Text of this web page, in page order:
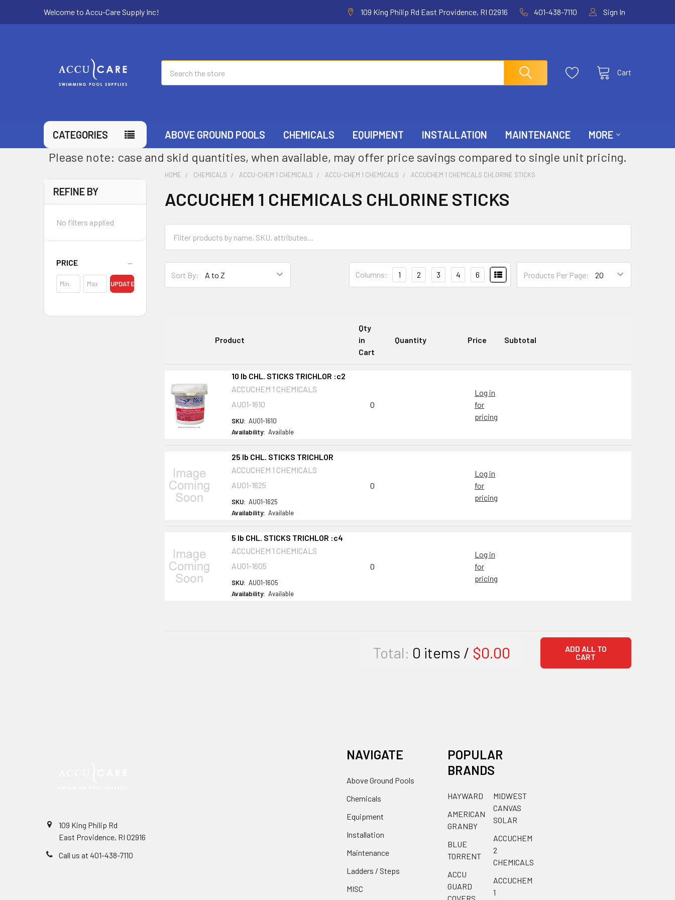
Welcome to Accu-Care Supply Inc! 109 King Philip Rd East Providence, RI 02916 401-438-7110 Sign In
Cart
CATEGORIES ABOVE GROUND POOLS CHEMICALS EQUIPMENT INSTALLATION MAINTENANCE MORE
Please note: case and skid quantities, when available, may offer price savings compared to single unit pricing.
REFINE BY
No filters applied
PRICE
UPDATE
HOME CHEMICALS ACCU-CHEM 1 CHEMICALS ACCU-CHEM 1 CHEMICALS ACCUCHEM 1 CHEMICALS CHLORINE STICKS
ACCUCHEM 1 CHEMICALS CHLORINE STICKS
Sort By: Products Per Page:
Columns: 1 2 3 4 6
Product
Qty
in
Cart
Quantity Price Subtotal
10 lb CHL. STICKS TRICHLOR :c2
ACCUCHEM 1 CHEMICALS
AU01-1610
SKU: AU01-1610
Availability: Available
0
Log in
for
pricing
25 lb CHL. STICKS TRICHLOR
ACCUCHEM 1 CHEMICALS
AU01-1625
SKU: AU01-1625
Availability: Available
0
Log in
for
pricing
5 lb CHL. STICKS TRICHLOR :c4
ACCUCHEM 1 CHEMICALS
AU01-1605
SKU: AU01-1605
Availability: Available
0
Log in
for
pricing
Total: 0 items / $0.00
ADD ALL TO
CART
109 King Philip Rd
East Providence, RI 02916
Call us at 401-438-7110
NAVIGATE
Above Ground Pools
Chemicals
Equipment
Installation
Maintenance
Ladders / Steps
MISC
POPULAR
BRANDS
HAYWARD
AMERICAN
GRANBY
BLUE
TORRENT
ACCU
GUARD
COVERS
MIDWEST
CANVAS
SOLAR
ACCUCHEM
2
CHEMICALS
ACCUCHEM
1